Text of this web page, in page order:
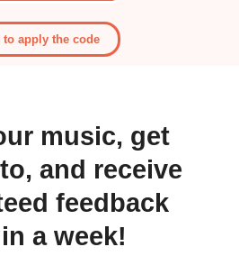
to apply the code
music, get
and receive
feedback
a week!